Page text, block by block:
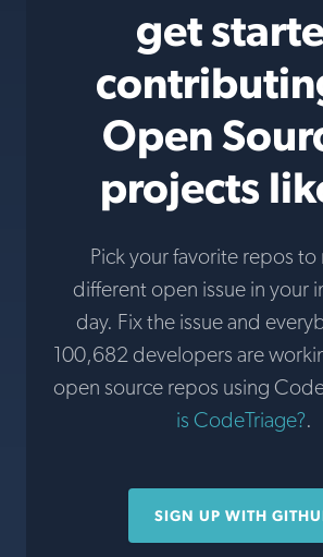
get
Open
projects
Pick your favorite repos to
different open issue in your
day. Fix the issue and
100,682 developers are
open source repos using
is CodeTriage?.
SIGN UP WITH